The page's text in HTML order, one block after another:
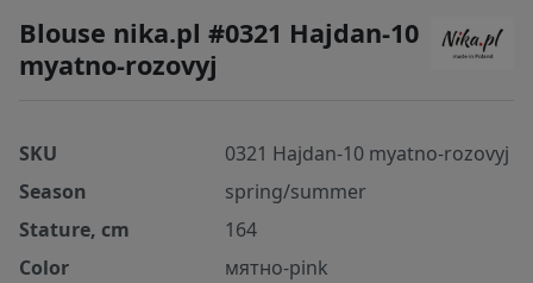
Blouse nika.pl #0321 Hajdan-10
myatno-rozovyj
SKU
0321 Hajdan-10 myatno-rozovyj
Season
spring/summer
Stature, cm
164
Color
мятно-pink